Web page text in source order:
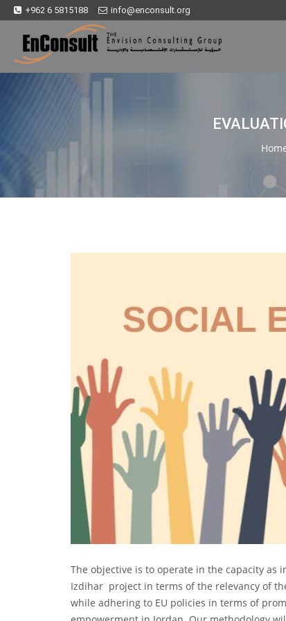
+962 6 5815188 info@enconsult.org
The objective is to operate in the capacity
Izdihar project in terms of the relevancy of
while adhering to EU policies in terms of